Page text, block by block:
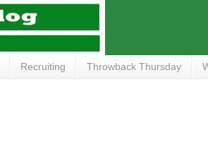
Recruiting Throwback Thursday